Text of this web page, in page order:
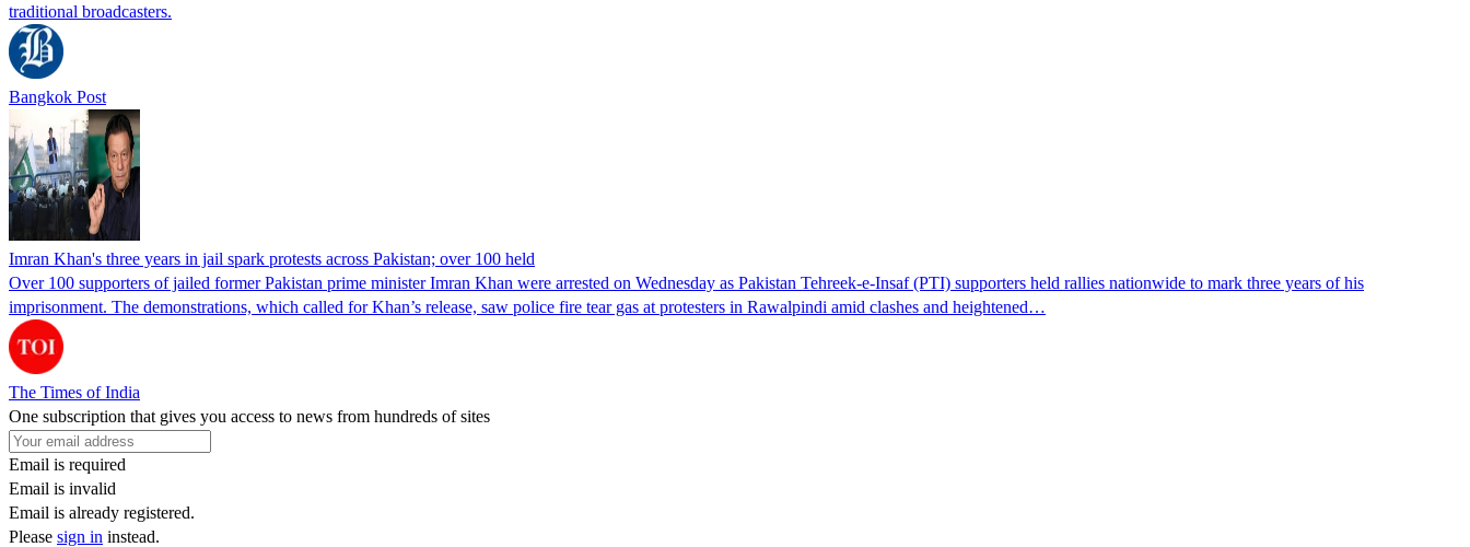
traditional broadcasters.
Bangkok Post
Imran Khan's three years in jail spark protests across Pakistan; over 100 held
Over 100 supporters of jailed former Pakistan prime minister Imran Khan were arrested on Wednesday as Pakistan Tehreek-e-Insaf (PTI) supporters held rallies nationwide to mark three years of his
imprisonment. The demonstrations, which called for Khan’s release, saw police fire tear gas at protesters in Rawalpindi amid clashes and heightened…
The Times of India
One subscription that gives you access to news from hundreds of sites
Email is required
Email is invalid
Email is already registered.
Please sign in instead.